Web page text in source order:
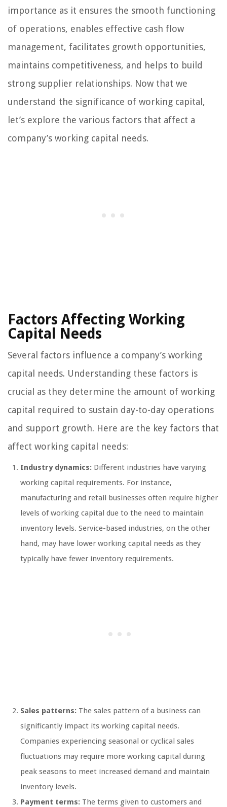
importance as it ensures the smooth functioning
of operations, enables effective cash flow
management, facilitates growth opportunities,
maintains competitiveness, and helps to build
strong supplier relationships. Now that we
understand the significance of working capital,
let’s explore the various factors that affect a
company’s working capital needs.
Factors Affecting Working
Capital Needs
Several factors influence a company’s working
capital needs. Understanding these factors is
crucial as they determine the amount of working
capital required to sustain day-to-day operations
and support growth. Here are the key factors that
affect working capital needs:
Industry dynamics: Different industries have varying
working capital requirements. For instance,
manufacturing and retail businesses often require higher
levels of working capital due to the need to maintain
inventory levels. Service-based industries, on the other
hand, may have lower working capital needs as they
typically have fewer inventory requirements.
Sales patterns: The sales pattern of a business can
significantly impact its working capital needs.
Companies experiencing seasonal or cyclical sales
fluctuations may require more working capital during
peak seasons to meet increased demand and maintain
inventory levels.
Payment terms: The terms given to customers and